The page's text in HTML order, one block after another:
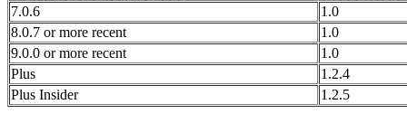
7.0.6
1.0
8.0.7 or more recent
1.0
9.0.0 or more recent
1.0
Plus
1.2.4
Plus Insider
1.2.5